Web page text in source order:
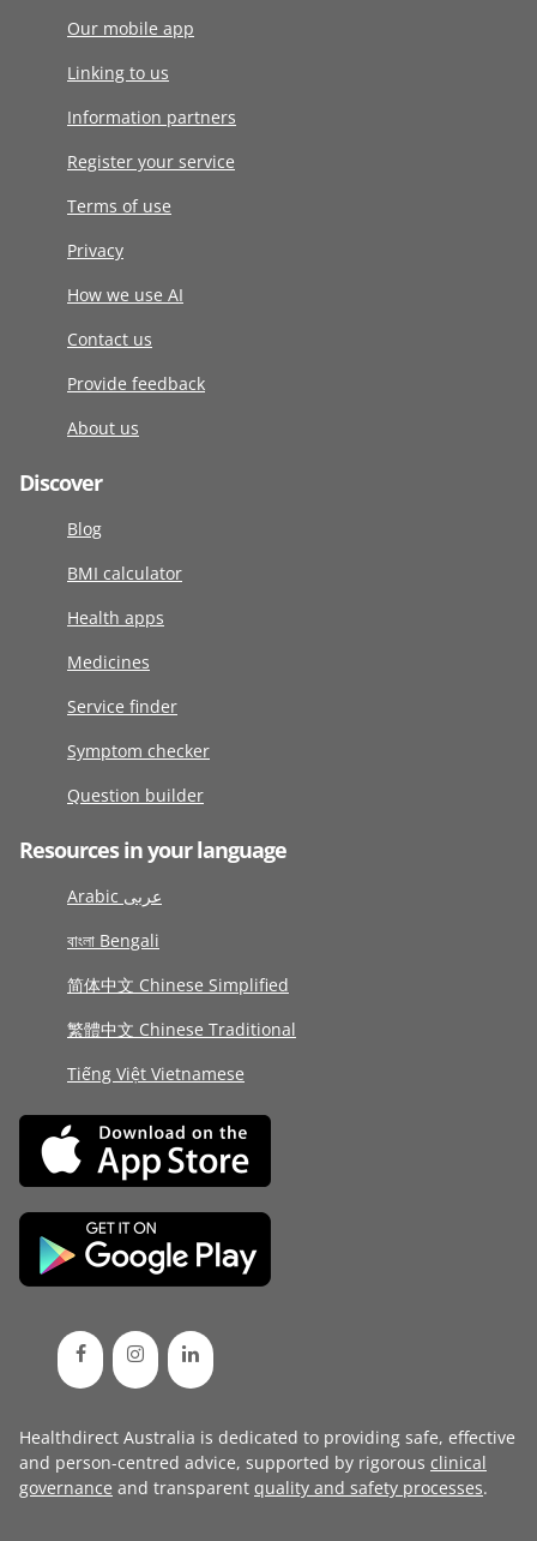
Our mobile app
Linking to us
Information partners
Register your service
Terms of use
Privacy
How we use AI
Contact us
Provide feedback
About us
Discover
Blog
BMI calculator
Health apps
Medicines
Service finder
Symptom checker
Question builder
Resources in your language
Arabic عربى
বাংলা Bengali
简体中文 Chinese Simplified
繁體中文 Chinese Traditional
Tiếng Việt Vietnamese
Healthdirect Australia is dedicated to providing safe, effective
and person-centred advice, supported by rigorous clinical
governance and transparent quality and safety processes.